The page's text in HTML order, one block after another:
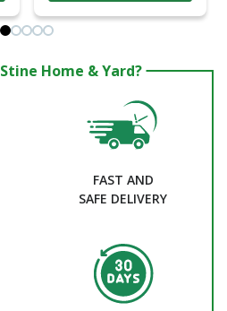
Stine Home & Yard?
FAST AND
SAFE DELIVERY